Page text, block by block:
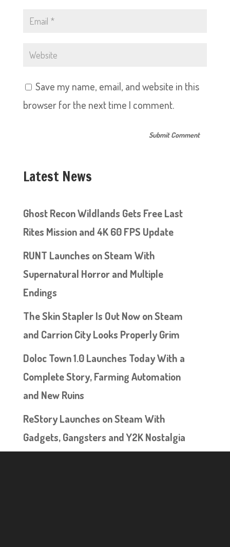
Save my name, email, and website in this
browser for the next time I comment.
Latest News
Ghost Recon Wildlands Gets Free Last
Rites Mission and 4K 60 FPS Update
RUNT Launches on Steam With
Supernatural Horror and Multiple
Endings
The Skin Stapler Is Out Now on Steam
and Carrion City Looks Properly Grim
Doloc Town 1.0 Launches Today With a
Complete Story, Farming Automation
and New Ruins
ReStory Launches on Steam With
Gadgets, Gangsters and Y2K Nostalgia